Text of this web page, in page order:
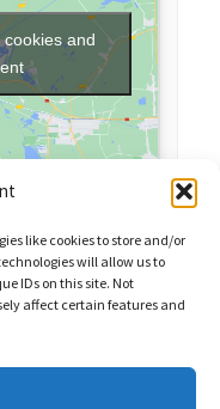
like cookies to store and/or
will allow us to
IDs on this site. Not
affect certain features and
and